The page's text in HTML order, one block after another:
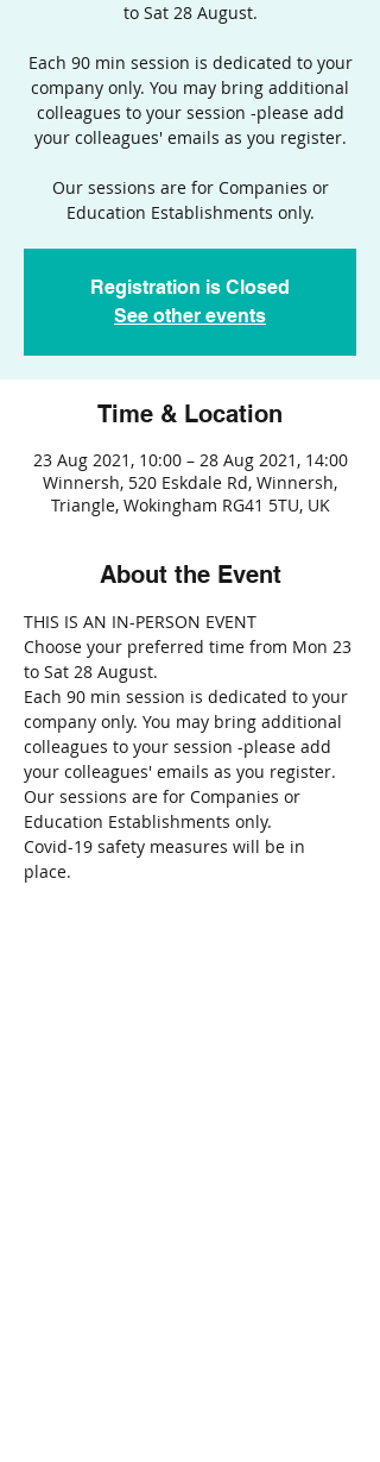
to Sat 28 August.
Each 90 min session is dedicated to your
company only. You may bring additional
colleagues to your session -please add
your colleagues' emails as you register.
Our sessions are for Companies or
Education Establishments only.
Registration is Closed
See other events
Time & Location
23 Aug 2021, 10:00 – 28 Aug 2021, 14:00
Winnersh, 520 Eskdale Rd, Winnersh,
Triangle, Wokingham RG41 5TU, UK
About the Event
THIS IS AN IN-PERSON EVENT
Choose your preferred time from Mon 23
to Sat 28 August.
Each 90 min session is dedicated to your
company only. You may bring additional
colleagues to your session -please add
your colleagues' emails as you register.
Our sessions are for Companies or
Education Establishments only.
Covid-19 safety measures will be in
place.